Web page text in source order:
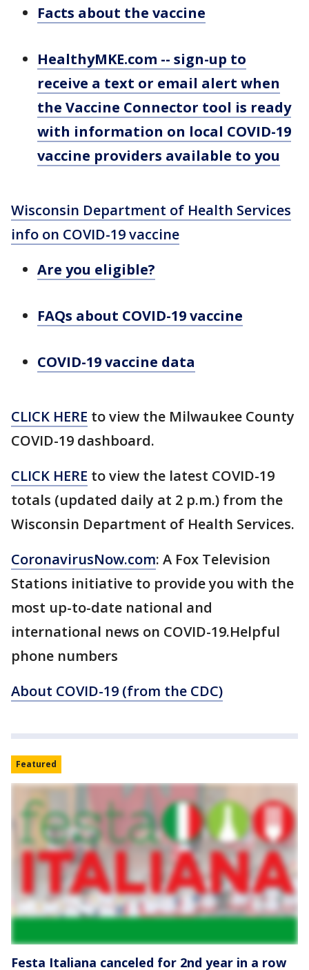
Facts about the vaccine
HealthyMKE.com -- sign-up to
receive a text or email alert when
the Vaccine Connector tool is ready
with information on local COVID-19
vaccine providers available to you
Wisconsin Department of Health Services
info on COVID-19 vaccine
Are you eligible?
FAQs about COVID-19 vaccine
COVID-19 vaccine data
CLICK HERE to view the Milwaukee County
COVID-19 dashboard.
CLICK HERE to view the latest COVID-19
totals (updated daily at 2 p.m.) from the
Wisconsin Department of Health Services.
CoronavirusNow.com: A Fox Television
Stations initiative to provide you with the
most up-to-date national and
international news on COVID-19.Helpful
phone numbers
About COVID-19 (from the CDC)
Featured
Festa Italiana canceled for 2nd year in a row